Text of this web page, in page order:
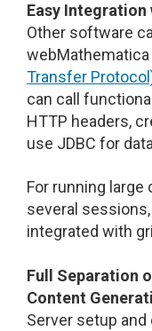
Easy
Other software
Transfer
can call
HTTP headers,
use JDBC for
For running
several
integrated with
Full Separation
Content
Server setup